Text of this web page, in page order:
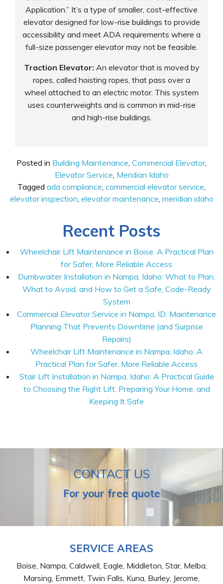
Application.” It’s a type of smaller, cost-effective
elevator designed for low-rise buildings to provide
accessibility and meet ADA requirements where a
full-size passenger elevator may not be feasible.
Traction Elevator: An elevator that is moved by
ropes, called hoisting ropes, that pass over a
wheel attached to an electric motor. This system
uses counterweights and is common in mid-rise
and high-rise buildings.
Posted in Building Maintenance, Commercial Elevator,
Elevator Service, Meridian Idaho
Tagged ada compliance, commercial elevator service,
elevator inspection, elevator maintenance, meridian idaho
Recent Posts
Wheelchair Lift Maintenance in Boise: A Practical Plan
for Safer, More Reliable Access
Dumbwaiter Installation in Nampa, Idaho: What to Plan,
What to Avoid, and How to Get a Safe, Code-Ready
System
Commercial Elevator Service in Nampa, ID: Maintenance
Planning That Prevents Downtime (and Surprise
Repairs)
Wheelchair Lift Maintenance in Nampa, Idaho: A
Practical Plan for Safer, More Reliable Access
Stair Lift Installation in Nampa, Idaho: A Practical Guide
to Choosing the Right Lift, Preparing Your Home, and
Keeping It Safe
CONTACT US
For your free quote
SERVICE AREAS
Boise, Nampa, Caldwell, Eagle, Middleton, Star, Melba,
Marsing, Emmett, Twin Falls, Kuna, Burley, Jerome,